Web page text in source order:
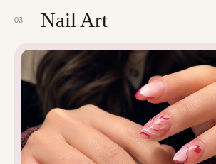
03 Nail Art